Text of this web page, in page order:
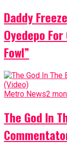
Daddy
Oyedepo
Fowl”
Metro News2
The God In